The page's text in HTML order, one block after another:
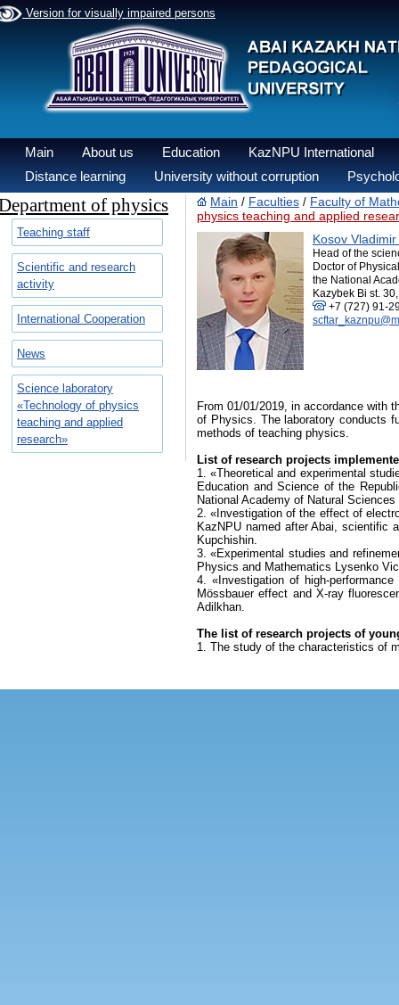
Version for visually impaired persons
Main About us Education
KazNPU International
Distance learning
University without corruption
of physics
Teaching staff
Scientific and research
activity
International Cooperation
News
Science laboratory
«Technology of physics
teaching and applied
research»
Main / Faculties / Faculty of
physics teaching and applied
Kosov
Head of the
Doctor of
the National
Kazybek Bi st.
+7 (727) 91-
From 01/01/2019, in accordance with
of Physics. The laboratory conducts
methods of teaching physics.
List of research projects
1. «Theoretical and experimental
Education and Science of the
National Academy of Natural
2. «Investigation of the effect of
KazNPU named after Abai, scientific
Kupchishin.
3. «Experimental studies and
Physics and Mathematics Lysenko
4. «Investigation of high-
Mössbauer effect and X-ray
Adilkhan.
The list of research projects of
1. The study of the characteristics of